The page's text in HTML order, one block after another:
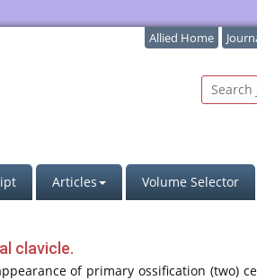
Allied Home
Articles Volume Selector
clavicle.
of primary ossification (two)